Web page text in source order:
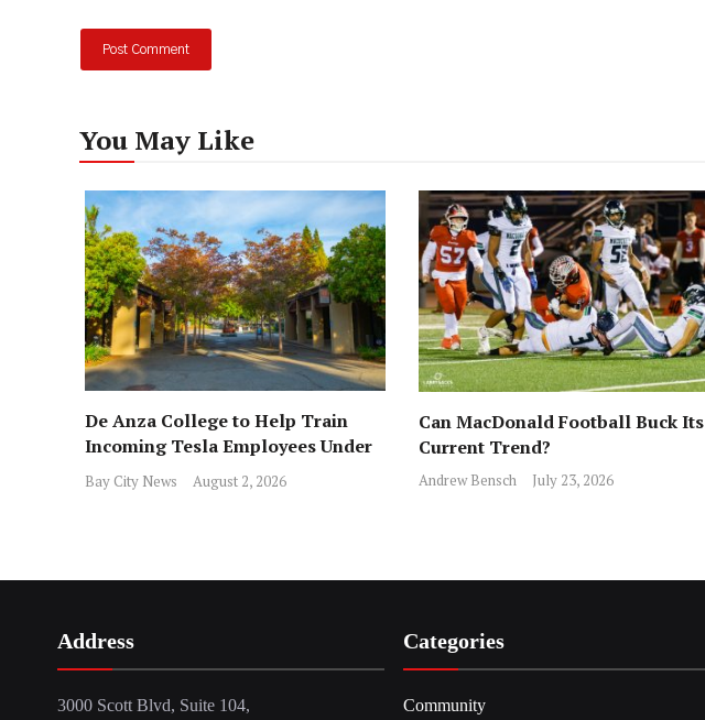
You May Like
De Anza College to Help Train
Incoming Tesla Employees Under
New Program
Bay City News August 2, 2026
Can MacDonald Football Buck Its
Current Trend?
Andrew Bensch July 23, 2026
Address
3000 Scott Blvd, Suite 104,
Categories
Community